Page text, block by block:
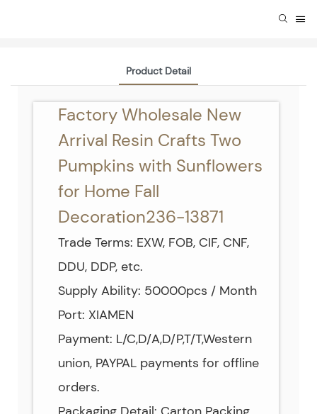
Product Detail
Factory Wholesale New
Arrival Resin Crafts Two
Pumpkins with Sunflowers
for Home Fall
Decoration236-13871
Trade Terms: EXW, FOB, CIF, CNF,
DDU, DDP, etc.
Supply Ability: 50000pcs / Month
Port: XIAMEN
Payment: L/C,D/A,D/P,T/T,Western
union, PAYPAL payments for offline
orders.